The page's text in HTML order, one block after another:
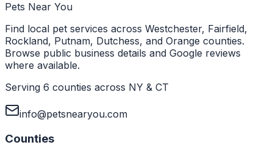
Pets Near You
Find local pet services across Westchester, Fairfield,
Rockland, Putnam, Dutchess, and Orange counties.
Browse public business details and Google reviews
where available.
Serving 6 counties across NY & CT
info@petsnearyou.com
Counties